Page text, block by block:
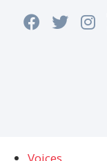
Voices